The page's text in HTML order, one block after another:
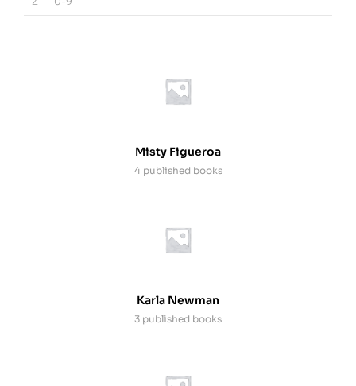
Misty Figueroa
4 published books
Karla Newman
3 published books